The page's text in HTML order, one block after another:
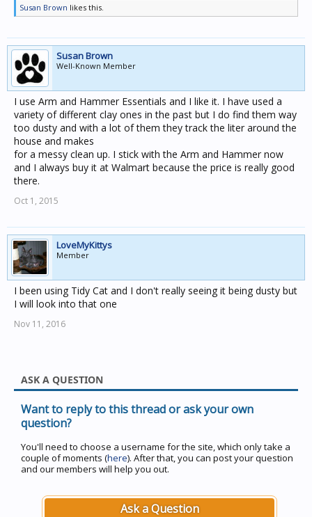
Susan Brown likes this.
Susan Brown
Well-Known Member
I use Arm and Hammer Essentials and I like it. I have used a
variety of different clay ones in the past but I do find them way
too dusty and with a lot of them they track the liter around the
house and makes
for a messy clean up. I stick with the Arm and Hammer now
and I always buy it at Walmart because the price is really good
there.
Oct 1, 2015
LoveMyKittys
Member
I been using Tidy Cat and I don't really seeing it being dusty but
I will look into that one
Nov 11, 2016
ASK A QUESTION
Want to reply to this thread or ask your own
question?
You'll need to choose a username for the site, which only take a
couple of moments (here). After that, you can post your question
and our members will help you out.
Ask a Question